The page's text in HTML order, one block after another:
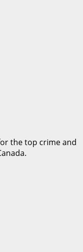
the top crime and